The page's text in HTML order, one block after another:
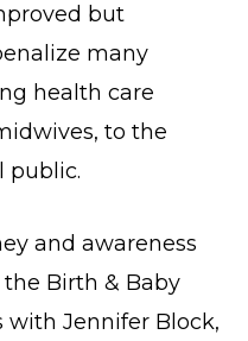
but
many
health care
to the
public.
and awareness
Birth & Baby
with Jennifer Block,